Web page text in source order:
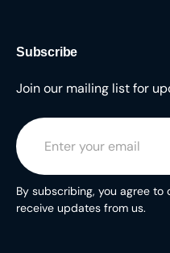
Subscribe
Join our mailing list for
By subscribing, you agree
receive updates from us.